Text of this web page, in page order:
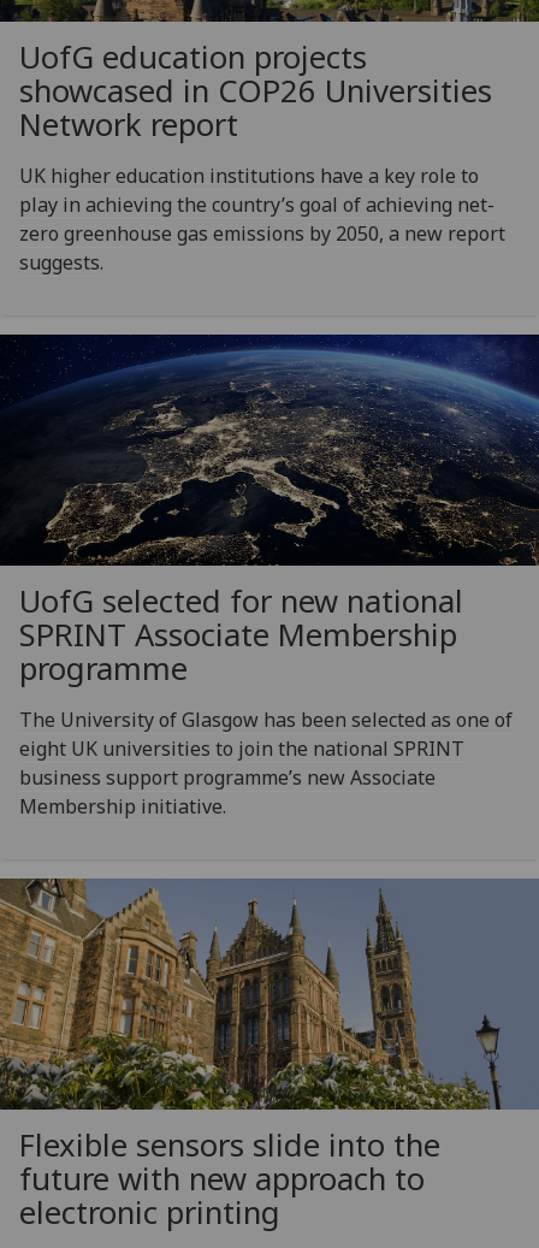
UofG education projects
showcased in COP26 Universities
Network report
UK higher education institutions have a key role to
play in achieving the country’s goal of achieving net-
zero greenhouse gas emissions by 2050, a new report
suggests.
UofG selected for new national
SPRINT Associate Membership
programme
The University of Glasgow has been selected as one of
eight UK universities to join the national SPRINT
business support programme’s new Associate
Membership initiative.
Flexible sensors slide into the
future with new approach to
electronic printing